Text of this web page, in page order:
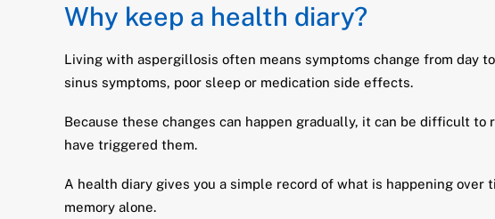
Why keep a health diary?
Living with aspergillosis often means symptoms change from day
sinus symptoms, poor sleep or medication side effects.
Because these changes can happen gradually, it can be difficult
have triggered them.
A health diary gives you a simple record of what is happening
memory alone.